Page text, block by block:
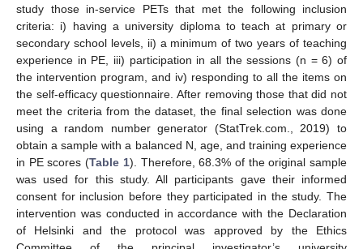
study those in-service PETs that met the following inclusion
criteria: i) having a university diploma to teach at primary or
secondary school levels, ii) a minimum of two years of teaching
experience in PE, iii) participation in all the sessions (n = 6) of
the intervention program, and iv) responding to all the items on
the self-efficacy questionnaire. After removing those that did not
meet the criteria from the dataset, the final selection was done
using a random number generator (StatTrek.com., 2019) to
obtain a sample with a balanced N, age, and training experience
in PE scores (Table 1). Therefore, 68.3% of the original sample
was used for this study. All participants gave their informed
consent for inclusion before they participated in the study. The
intervention was conducted in accordance with the Declaration
of Helsinki and the protocol was approved by the Ethics